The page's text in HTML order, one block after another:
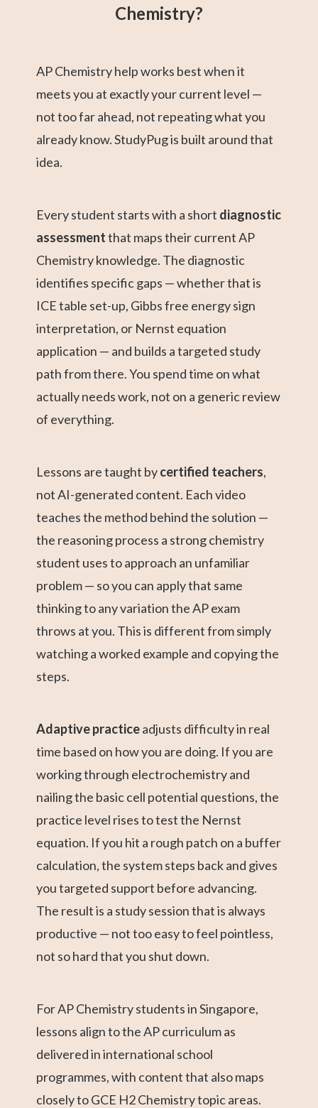
Chemistry?
AP Chemistry help works best when it
meets you at exactly your current level —
not too far ahead, not repeating what you
already know. StudyPug is built around that
idea.
Every student starts with a short diagnostic
assessmentthat maps their current AP
Chemistry knowledge. The diagnostic
identifies specific gaps — whether that is
ICE table set-up, Gibbs free energy sign
interpretation, or Nernst equation
application — and builds a targeted study
path from there. You spend time on what
actually needs work, not on a generic review
of everything.
Lessons are taught bycertified teachers,
not AI-generated content. Each video
teaches the method behind the solution —
the reasoning process a strong chemistry
student uses to approach an unfamiliar
problem — so you can apply that same
thinking to any variation the AP exam
throws at you. This is different from simply
watching a worked example and copying the
steps.
Adaptive practiceadjusts difficulty in real
time based on how you are doing. If you are
working through electrochemistry and
nailing the basic cell potential questions, the
practice level rises to test the Nernst
equation. If you hit a rough patch on a buffer
calculation, the system steps back and gives
you targeted support before advancing.
The result is a study session that is always
productive — not too easy to feel pointless,
not so hard that you shut down.
For AP Chemistry students in Singapore,
lessons align to the AP curriculum as
delivered in international school
programmes, with content that also maps
closely to GCE H2 Chemistry topic areas.